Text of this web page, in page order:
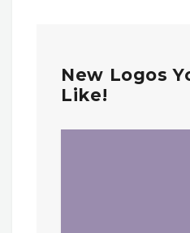
New Logos
Like!